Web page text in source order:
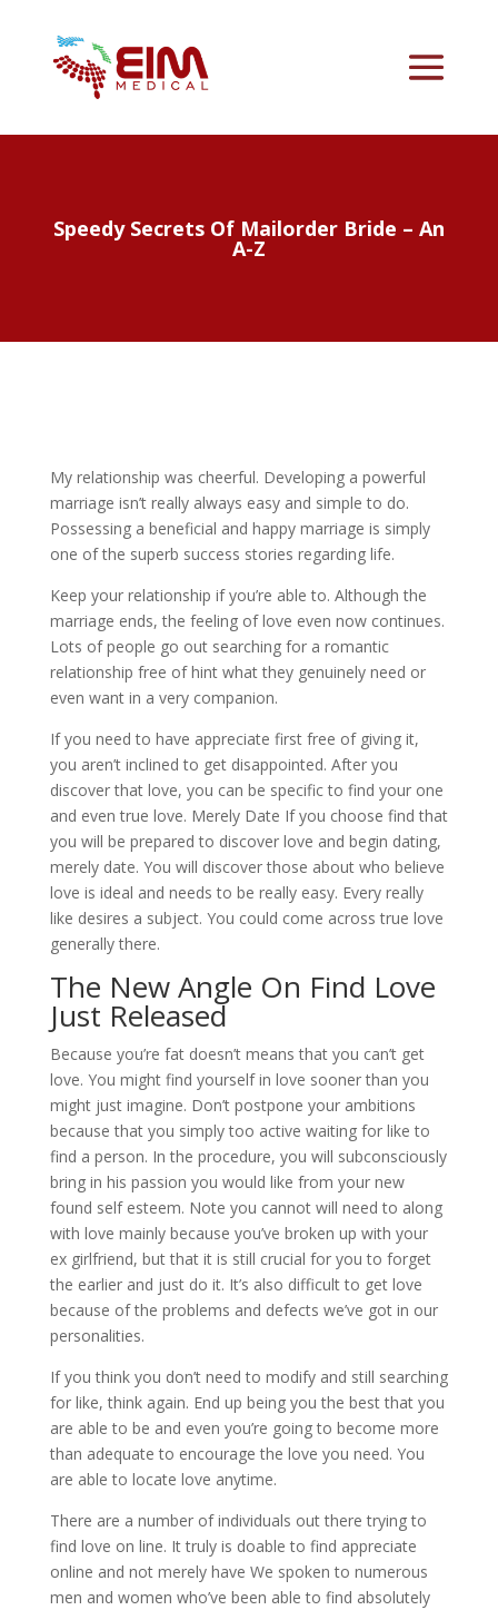
Speedy Secrets Of Mailorder Bride – An
A-Z
My relationship was cheerful. Developing a powerful
marriage isn’t really always easy and simple to do.
Possessing a beneficial and happy marriage is simply
one of the superb success stories regarding life.
Keep your relationship if you’re able to. Although the
marriage ends, the feeling of love even now continues.
Lots of people go out searching for a romantic
relationship free of hint what they genuinely need or
even want in a very companion.
If you need to have appreciate first free of giving it,
you aren’t inclined to get disappointed. After you
discover that love, you can be specific to find your one
and even true love. Merely Date If you choose find that
you will be prepared to discover love and begin dating,
merely date. You will discover those about who believe
love is ideal and needs to be really easy. Every really
like desires a subject. You could come across true love
generally there.
The New Angle On Find Love
Just Released
Because you’re fat doesn’t means that you can’t get
love. You might find yourself in love sooner than you
might just imagine. Don’t postpone your ambitions
because that you simply too active waiting for like to
find a person. In the procedure, you will subconsciously
bring in his passion you would like from your new
found self esteem. Note you cannot will need to along
with love mainly because you’ve broken up with your
ex girlfriend, but that it is still crucial for you to forget
the earlier and just do it. It’s also difficult to get love
because of the problems and defects we’ve got in our
personalities.
If you think you don’t need to modify and still searching
for like, think again. End up being you the best that you
are able to be and even you’re going to become more
than adequate to encourage the love you need. You
are able to locate love anytime.
There are a number of individuals out there trying to
find love on line. It truly is doable to find appreciate
online and not merely have We spoken to numerous
men and women who’ve been able to find absolutely